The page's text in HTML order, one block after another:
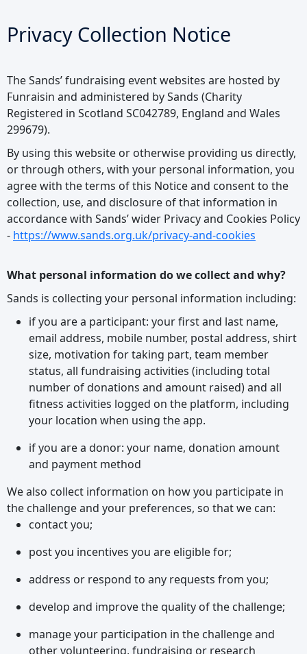
Privacy Collection Notice
The Sands’ fundraising event websites are hosted by
Funraisin and administered by Sands (Charity
Registered in Scotland SC042789, England and Wales
299679).
By using this website or otherwise providing us directly,
or through others, with your personal information, you
agree with the terms of this Notice and consent to the
collection, use, and disclosure of that information in
accordance with Sands’ wider Privacy and Cookies Policy
- https://www.sands.org.uk/privacy-and-cookies
What personal information do we collect and why?
Sands is collecting your personal information including:
if you are a participant: your first and last name,
email address, mobile number, postal address, shirt
size, motivation for taking part, team member
status, all fundraising activities (including total
number of donations and amount raised) and all
fitness activities logged on the platform, including
your location when using the app.
if you are a donor: your name, donation amount
and payment method
We also collect information on how you participate in
the challenge and your preferences, so that we can:
contact you;
post you incentives you are eligible for;
address or respond to any requests from you;
develop and improve the quality of the challenge;
manage your participation in the challenge and
other volunteering, fundraising or research